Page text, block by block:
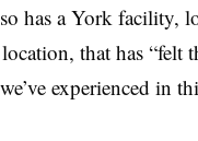
has a York facility,
that has “felt
experienced in